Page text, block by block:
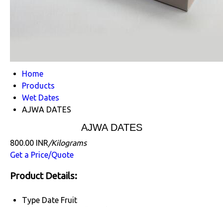
Home
Products
Wet Dates
AJWA DATES
AJWA DATES
800.00 INR/Kilograms
Get a Price/Quote
Product Details:
Type Date Fruit